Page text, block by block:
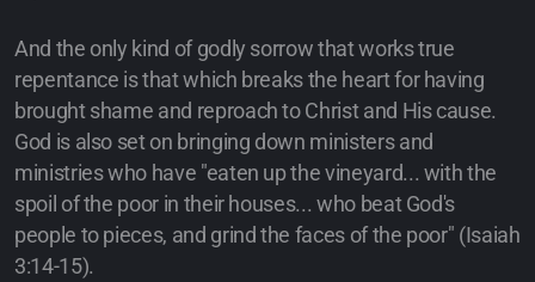
And the only kind of godly sorrow that works true
repentance is that which breaks the heart for having
brought shame and reproach to Christ and His cause.
God is also set on bringing down ministers and
ministries who have "eaten up the vineyard... with the
spoil of the poor in their houses... who beat God's
people to pieces, and grind the faces of the poor" (Isaiah
3:14-15).